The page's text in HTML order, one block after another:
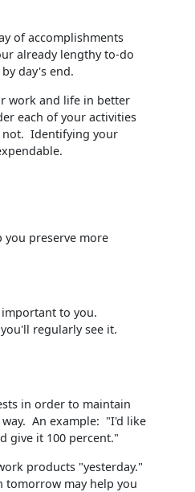
of accomplishments
already lengthy to-do
day's end.
work and life in better
each of your activities
not. Identifying your
preserve more
to you.
regularly see it.
in order to maintain
An example: "I'd like
give it 100 percent."
products "yesterday."
tomorrow may help you